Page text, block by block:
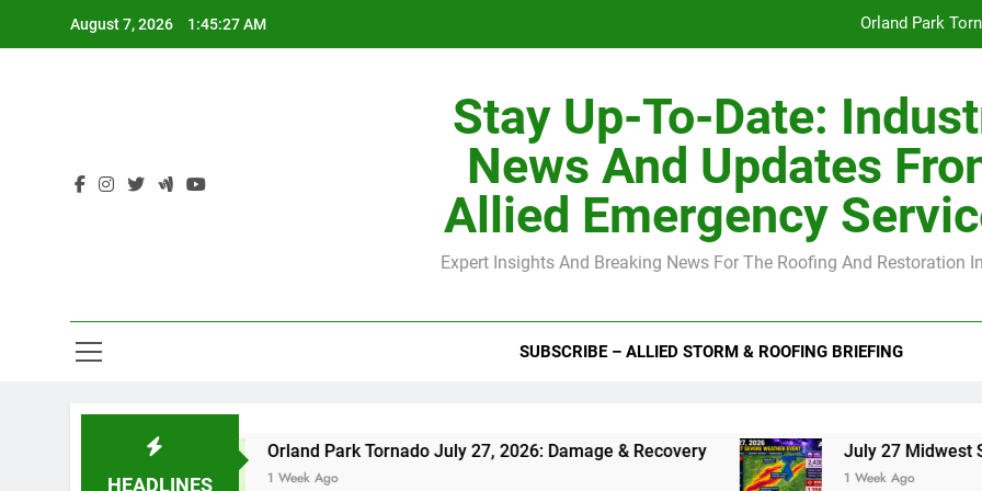
August 7, 2026 1:45:28 AM Orland Park
H-Clip Spacing for Roof Sheathing in Illinois: The Conditional Code
Orland Park
July 27 Midwest
Stay Up-To-Date:
News And Updates
Allied Emergency
Expert Insights And Breaking News For The Roofing And Restoration
SUBSCRIBE – ALLIED STORM & ROOFING BRIEFING
HEADLINES
Orland Park Tornado July 27, 2026: Damage & Recovery
1 Week Ago
July 27 Midwest Storm: 4-
1 Week Ago